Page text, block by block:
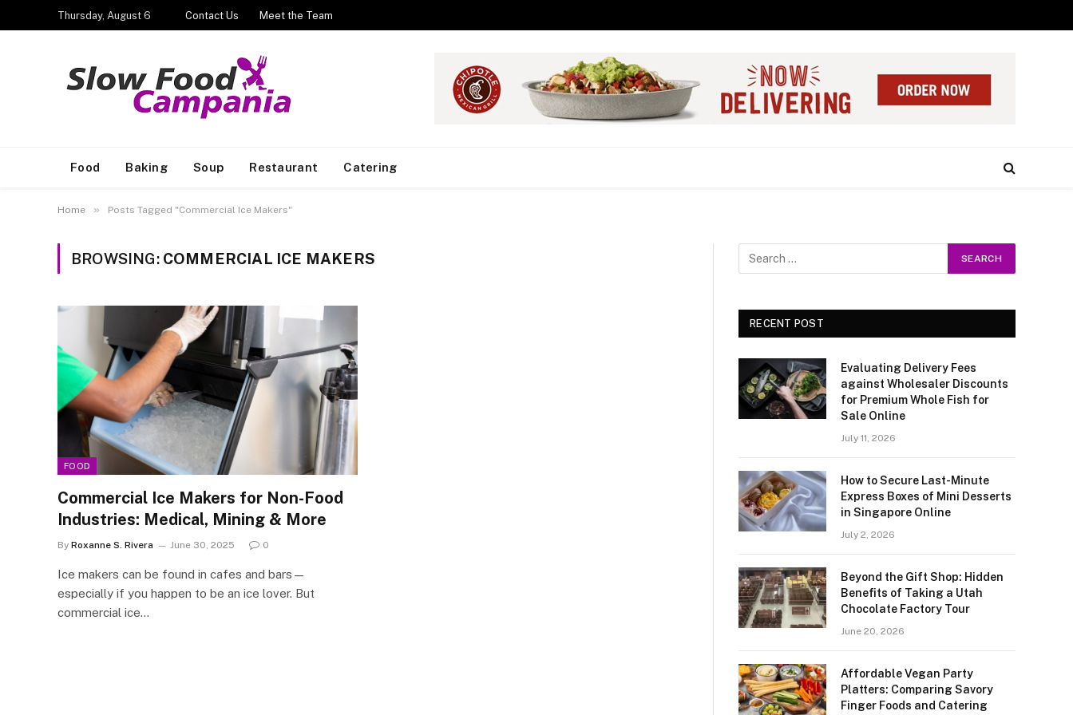
Thursday, August 6 Contact Us Meet the Team
Food Baking Soup Restaurant Catering
Home » Posts Tagged "Commercial Ice Makers"
BROWSING: COMMERCIAL ICE MAKERS
FOOD
Commercial Ice Makers for Non-Food
Industries: Medical, Mining & More
By Roxanne S. Rivera June 30, 2025 0
Ice makers can be found in cafes and bars—
especially if you happen to be an ice lover. But
commercial ice…
RECENT POST
Evaluating Delivery Fees
against Wholesaler Discounts
for Premium Whole Fish for
Sale Online
July 11, 2026
How to Secure Last-Minute
Express Boxes of Mini Desserts
in Singapore Online
July 2, 2026
Beyond the Gift Shop: Hidden
Benefits of Taking a Utah
Chocolate Factory Tour
June 20, 2026
Affordable Vegan Party
Platters: Comparing Savory
Finger Foods and Catering